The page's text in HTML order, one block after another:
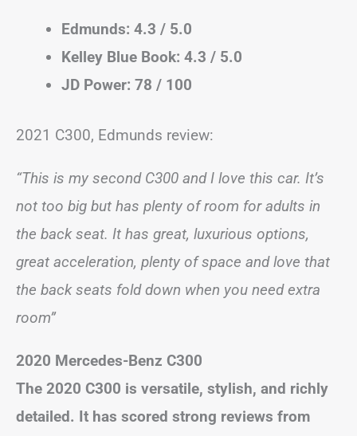
Edmunds: 4.3 / 5.0
Kelley Blue Book: 4.3 / 5.0
JD Power: 78 / 100
2021 C300, Edmunds review:
“This is my second C300 and I love this car. It’s
not too big but has plenty of room for adults in
the back seat. It has great, luxurious options,
great acceleration, plenty of space and love that
the back seats fold down when you need extra
room”
2020 Mercedes-Benz C300
The 2020 C300 is versatile, stylish, and richly
detailed. It has scored strong reviews from